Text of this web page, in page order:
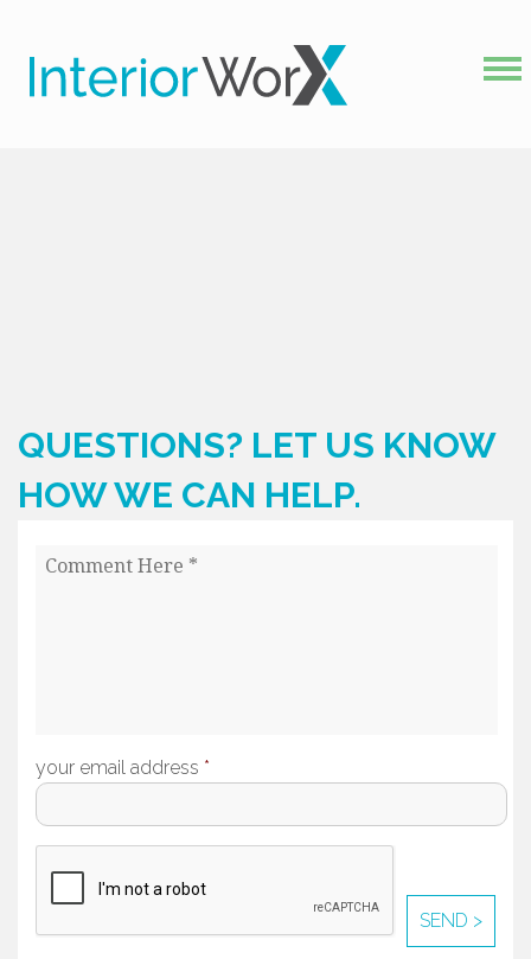
QUESTIONS? LET US KNOW
HOW WE CAN HELP.
your email address *